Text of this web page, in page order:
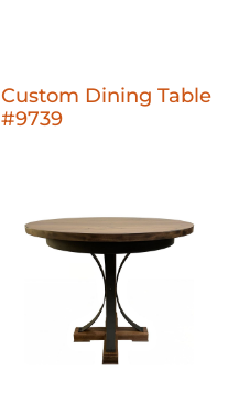
Custom Dining Table
#9739